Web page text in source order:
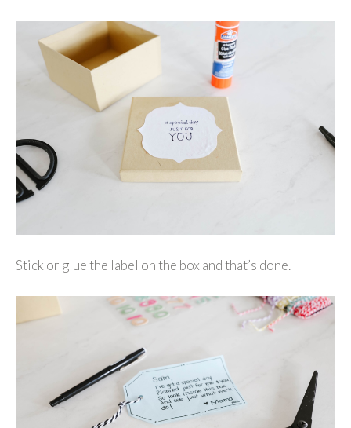
Stick or glue the label on the box and that’s done.